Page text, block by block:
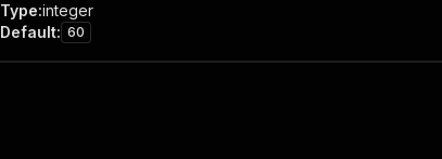
Type:integer
Default: 60